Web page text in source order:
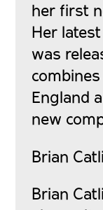
her first
Her latest
was
England
new
Brian
Brian